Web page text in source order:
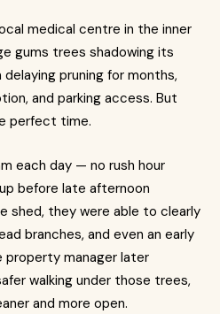
medical centre in the inner
gums trees shadowing its
pruning for months,
and parking access. But
perfect time.
each day — no rush hour
before late afternoon
shed, they were able to clearly
branches, and even an early
property manager later
walking under those trees,
and more open.